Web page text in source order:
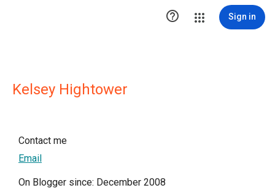
 Sign in
Kelsey Hightower
Contact me
Email
On Blogger since: December 2008